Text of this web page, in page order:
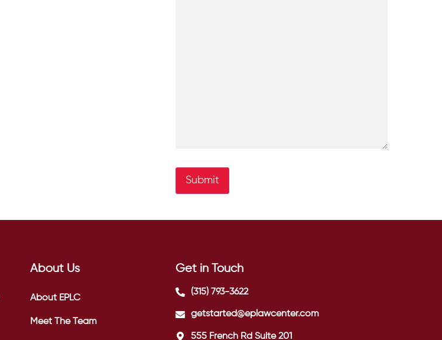
Submit
About Us
About EPLC
Meet The Team
Get in Touch
(315) 793-3622
getstarted@eplawcenter.com
555 French Rd Suite 201